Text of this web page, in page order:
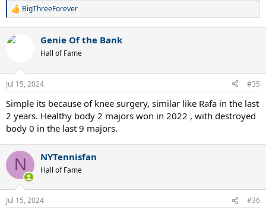
R
c
n
s
:
BigThreeForever
Genie Of the Bank
Hall of Fame
Jul 15, 2024 #35
Simple its because of knee surgery, similar like Rafa in the last
2 years. Healthy body 2 majors won in 2022 , with destroyed
body 0 in the last 9 majors.
N NYTennisfan
Hall of Fame
Jul 15, 2024 #36